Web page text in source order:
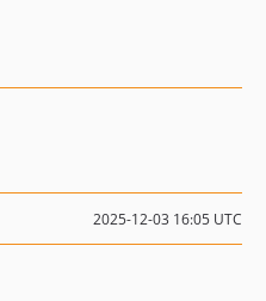
2025-12-03 16:05 UTC